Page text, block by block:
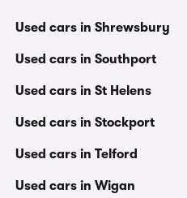
Used cars in Shrewsbury
Used cars in Southport
Used cars in St Helens
Used cars in Stockport
Used cars in Telford
Used cars in Wigan